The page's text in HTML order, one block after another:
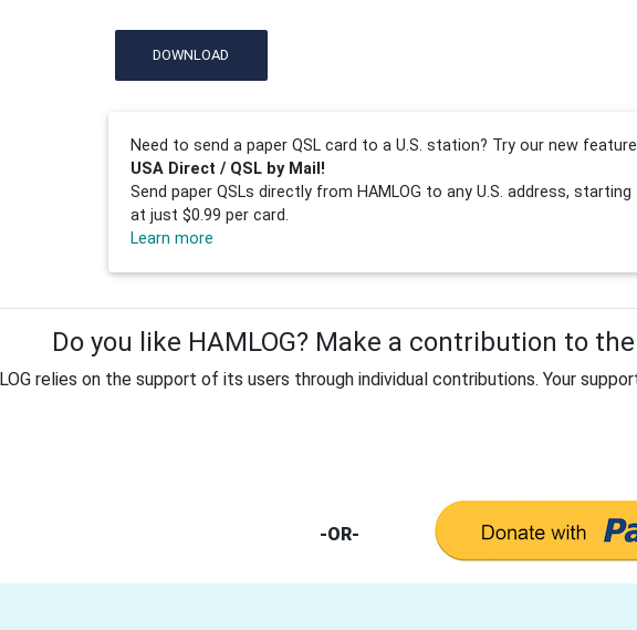
DOWNLOAD
Need to send a paper QSL card to a U.S. station? Try our new
USA Direct / QSL by Mail!
Send paper QSLs directly from HAMLOG to any U.S. address, starting
at just $0.99 per card.
Learn more
Do you like HAMLOG? Make a contribution to
relies on the support of its users through individual contributions. Your
-OR-